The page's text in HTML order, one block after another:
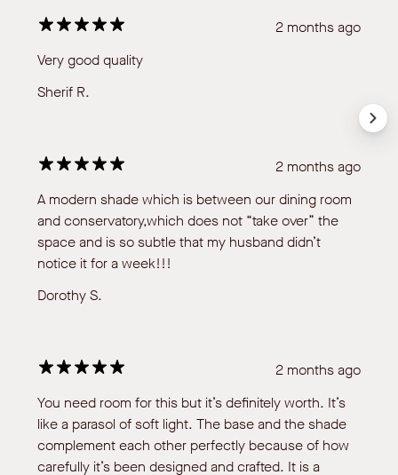
2 months ago
Very good quality
Sherif R.
2 months ago
A modern shade which is between our dining room
and conservatory,which does not “take over” the
space and is so subtle that my husband didn’t
notice it for a week!!!
Dorothy S.
2 months ago
You need room for this but it’s definitely worth. It’s
like a parasol of soft light. The base and the shade
complement each other perfectly because of how
carefully it’s been designed and crafted. It is a